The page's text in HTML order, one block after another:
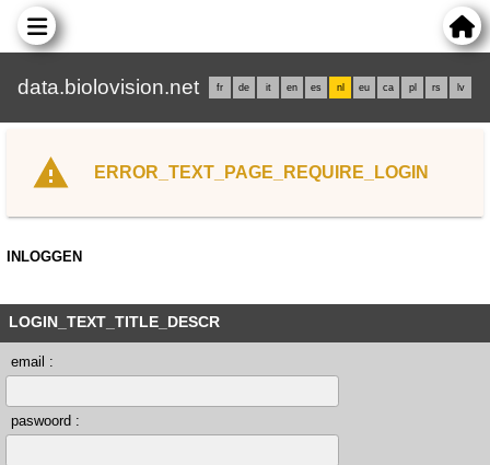
data.biolovision.net fr de it en es nl eu ca pl rs lv
ERROR_TEXT_PAGE_REQUIRE_LOGIN
INLOGGEN
LOGIN_TEXT_TITLE_DESCR
email :
paswoord :